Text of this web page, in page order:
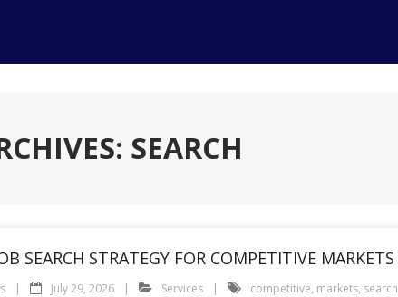
SEARCH
SEARCH STRATEGY FOR COMPETITIVE MARKETS
July 29, 2026 Services competitive, markets, search